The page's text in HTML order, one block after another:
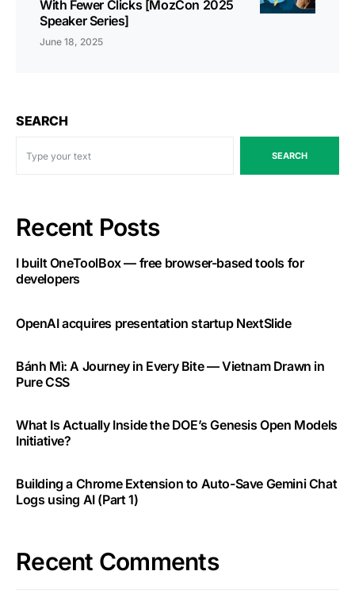
With Fewer Clicks [MozCon 2025
Speaker Series]
June 18, 2025
SEARCH
SEARCH
Recent Posts
I built OneToolBox — free browser-based tools for
developers
OpenAI acquires presentation startup NextSlide
Bánh Mì: A Journey in Every Bite — Vietnam Drawn in
Pure CSS
What Is Actually Inside the DOE’s Genesis Open Models
Initiative?
Building a Chrome Extension to Auto-Save Gemini Chat
Logs using AI (Part 1)
Recent Comments